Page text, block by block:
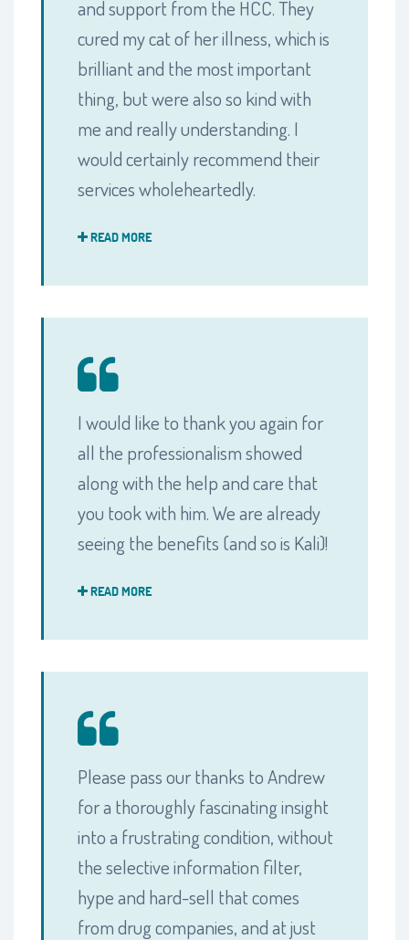
and support from the HCC. They
cured my cat of her illness, which is
brilliant and the most important
thing, but were also so kind with
me and really understanding. I
would certainly recommend their
services wholeheartedly.
READ MORE
I would like to thank you again for
all the professionalism showed
along with the help and care that
you took with him. We are already
seeing the benefits (and so is Kali)!
READ MORE
Please pass our thanks to Andrew
for a thoroughly fascinating insight
into a frustrating condition, without
the selective information filter,
hype and hard-sell that comes
from drug companies, and at just